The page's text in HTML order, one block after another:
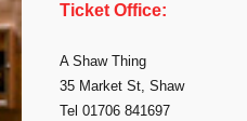
Ticket Office:
A Shaw Thing
35 Market St, Shaw
Tel 01706 841697